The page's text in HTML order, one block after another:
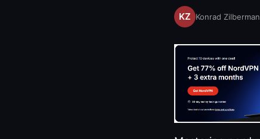
Konrad Zilberman